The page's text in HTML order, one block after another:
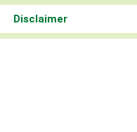
Disclaimer